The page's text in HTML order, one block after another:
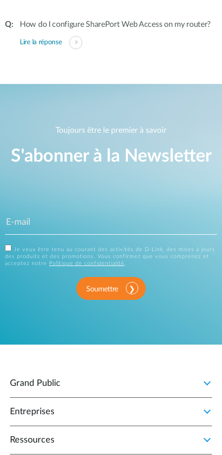
How do I configure SharePort Web Access on my router?
Lire la réponse
Toujours être le premier à savoir
S'abonner à la Newsletter
Je veux être tenu au courant des activités de D-Link, des mises à jours
des produits et des promotions. Vous confirmez que vous comprenez et
acceptez notre
Politique de confidentialité.
Soumettre
Grand Public
Entreprises
Ressources